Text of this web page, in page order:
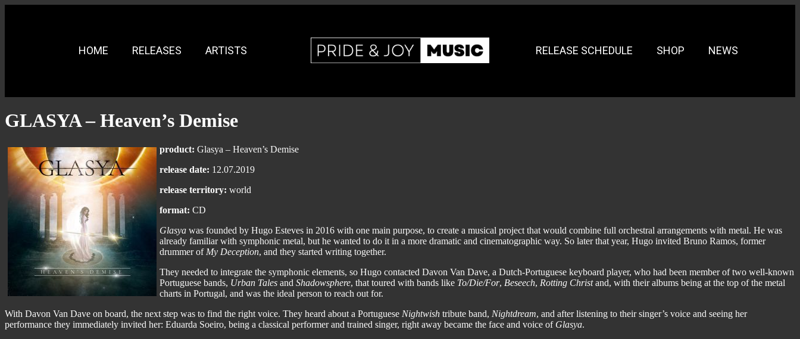
HOME RELEASES ARTISTS RELEASE SCHEDULE SHOP NEWS
GLASYA – Heaven’s Demise
product: Glasya – Heaven’s Demise
release date: 12.07.2019
release territory: world
format: CD
Glasya was founded by Hugo Esteves in 2016 with one main purpose, to create a musical project that would combine full orchestral arrangements with metal. He was
already familiar with symphonic metal, but he wanted to do it in a more dramatic and cinematographic way. So later that year, Hugo invited Bruno Ramos, former
drummer of My Deception, and they started writing together.
They needed to integrate the symphonic elements, so Hugo contacted Davon Van Dave, a Dutch-Portuguese keyboard player, who had been member of two well-known
Portuguese bands, Urban Tales and Shadowsphere, that toured with bands like To/Die/For, Beseech, Rotting Christand, with their albums being at the top of the metal
charts in Portugal, and was the ideal person to reach out for.
With Davon Van Dave on board, the next step was to find the right voice. They heard about a Portuguese Nightwish tribute band, Nightdream, and after listening to their singer’s voice and seeing her
performance they immediately invited her: Eduarda Soeiro, being a classical performer and trained singer, right away became the face and voice of Glasya.